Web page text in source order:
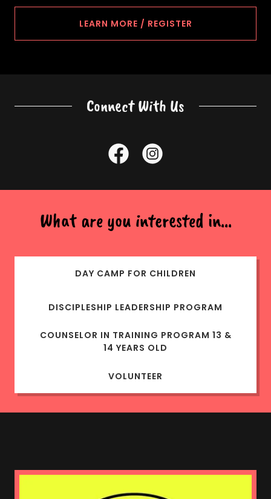
LEARN MORE / REGISTER
Connect With Us
What are you interested in...
DAY CAMP FOR CHILDREN
DISCIPLESHIP LEADERSHIP PROGRAM
COUNSELOR IN TRAINING PROGRAM 13 &
14 YEARS OLD
VOLUNTEER